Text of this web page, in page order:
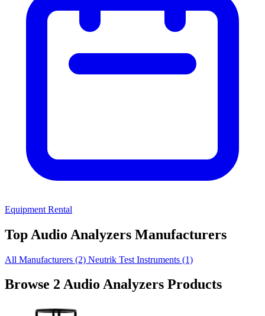
Equipment Rental
Top Audio Analyzers Manufacturers
All Manufacturers (2) Neutrik Test Instruments (1)
Browse 2 Audio Analyzers Products